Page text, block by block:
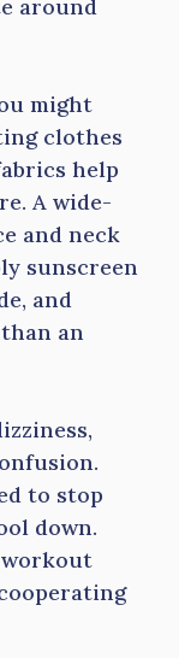
around
might
clothes
help
A wide-
and neck
sunscreen
and
an
to stop
down.
workout